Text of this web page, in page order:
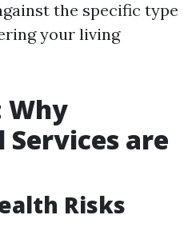
the specific type
your living
Why
Services are
Risks